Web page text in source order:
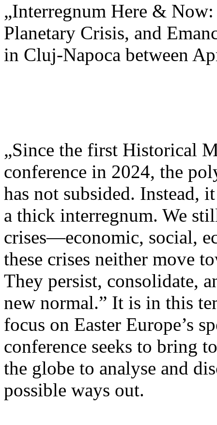
„Interregnum Here &
Planetary Crisis, and
in Cluj-Napoca between
„Since the first Historical
conference in 2024, the
has not subsided. Instead,
a thick interregnum. We
crises—economic, social,
these crises neither move
They persist, consolidate,
new normal.” It is in this
focus on Easter Europe’s
conference seeks to bring
the globe to analyse and
possible ways out.